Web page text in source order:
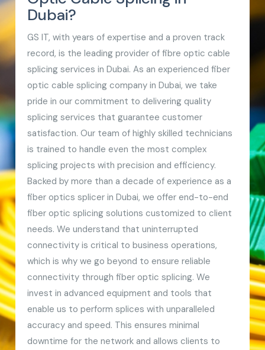
Dubai?
GS IT, with years of expertise and a proven track
record, is the leading provider of fibre optic cable
splicing services in Dubai. As an experienced fiber
optic cable splicing company in Dubai, we take
pride in our commitment to delivering quality
splicing services that guarantee customer
satisfaction. Our team of highly skilled technicians
is trained to handle even the most complex
splicing projects with precision and efficiency.
Backed by more than a decade of experience as a
fiber optics splicer in Dubai, we offer end-to-end
fiber optic splicing solutions customized to client
needs. We understand that uninterrupted
connectivity is critical to business operations,
which is why we go beyond to ensure reliable
connectivity through fiber optic splicing. We
invest in advanced equipment and tools that
enable us to perform splices with unparalleled
accuracy and speed. This ensures minimal
downtime for the network and allows clients to